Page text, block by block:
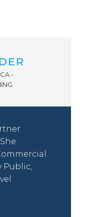
-
Public,